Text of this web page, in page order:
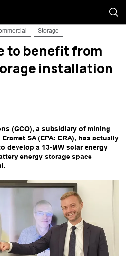
Storage
to benefit from
installation
(GCO), a subsidiary of mining
SA (EPA: ERA), has actually
develop a 13-MW solar energy
energy storage space